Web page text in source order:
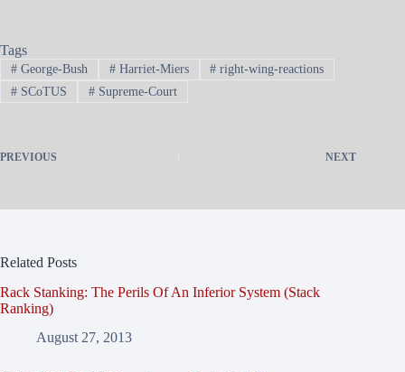
Tags
#George-Bush #Harriet-Miers # right-wing-reactions
#SCoTUS #Supreme-Court
PREVIOUS NEXT
Related Posts
Rack Stanking: The Perils Of An Inferior System (Stack
Ranking)
August 27, 2013